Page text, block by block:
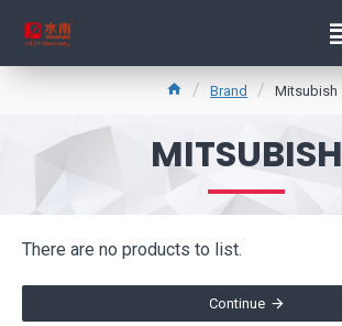
Brand Mitsubish
MITSUBISH
There are no products to list.
Continue